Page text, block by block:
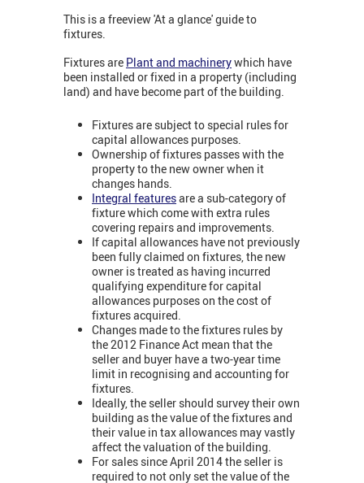
This is a freeview 'At a glance' guide to
fixtures.
Fixtures are Plant and machinerywhich have
been installed or fixed in a property (including
land) and have become part of the building.
Fixtures are subject to special rules for
capital allowances purposes.
Ownership of fixtures passes with the
property to the new owner when it
changes hands.
Integral featuresare a sub-category of
fixture which come with extra rules
covering repairs and improvements.
If capital allowances have not previously
been fully claimed on fixtures, the new
owner is treated as having incurred
qualifying expenditure for capital
allowances purposes on the cost of
fixtures acquired.
Changes made to the fixtures rules by
the 2012 Finance Act mean that the
seller and buyer have a two-year time
limit in recognising and accounting for
fixtures.
Ideally, the seller should survey their own
building as the value of the fixtures and
their value in tax allowances may vastly
affect the valuation of the building.
For sales since April 2014 the seller is
required to not only set the value of the